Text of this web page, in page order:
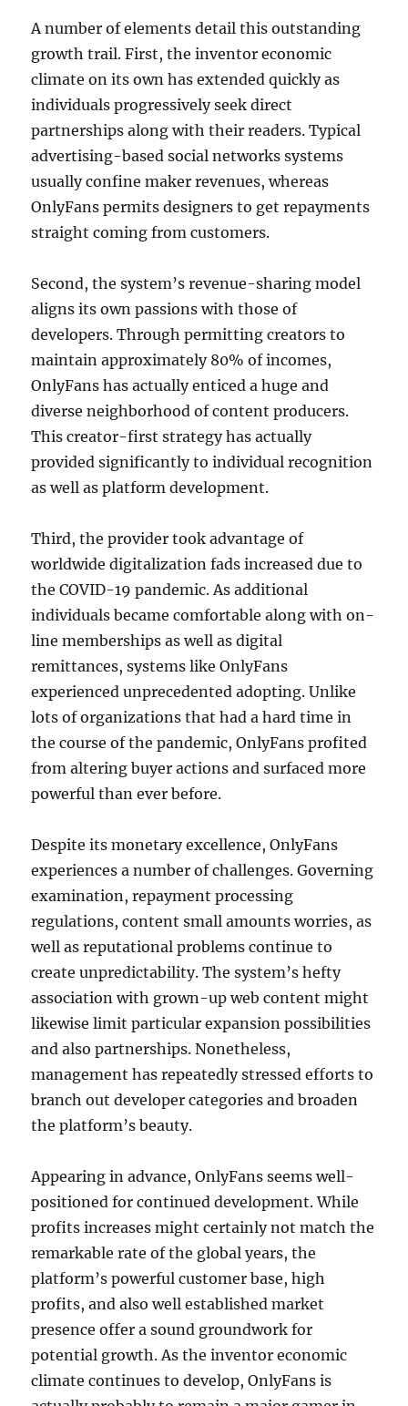
A number of elements detail this outstanding
growth trail. First, the inventor economic
climate on its own has extended quickly as
individuals progressively seek direct
partnerships along with their readers. Typical
advertising-based social networks systems
usually confine maker revenues, whereas
OnlyFans permits designers to get repayments
straight coming from customers.
Second, the system’s revenue-sharing model
aligns its own passions with those of
developers. Through permitting creators to
maintain approximately 80% of incomes,
OnlyFans has actually enticed a huge and
diverse neighborhood of content producers.
This creator-first strategy has actually
provided significantly to individual recognition
as well as platform development.
Third, the provider took advantage of
worldwide digitalization fads increased due to
the COVID-19 pandemic. As additional
individuals became comfortable along with on-
line memberships as well as digital
remittances, systems like OnlyFans
experienced unprecedented adopting. Unlike
lots of organizations that had a hard time in
the course of the pandemic, OnlyFans profited
from altering buyer actions and surfaced more
powerful than ever before.
Despite its monetary excellence, OnlyFans
experiences a number of challenges. Governing
examination, repayment processing
regulations, content small amounts worries, as
well as reputational problems continue to
create unpredictability. The system’s hefty
association with grown-up web content might
likewise limit particular expansion possibilities
and also partnerships. Nonetheless,
management has repeatedly stressed efforts to
branch out developer categories and broaden
the platform’s beauty.
Appearing in advance, OnlyFans seems well-
positioned for continued development. While
profits increases might certainly not match the
remarkable rate of the global years, the
platform’s powerful customer base, high
profits, and also well established market
presence offer a sound groundwork for
potential growth. As the inventor economic
climate continues to develop, OnlyFans is